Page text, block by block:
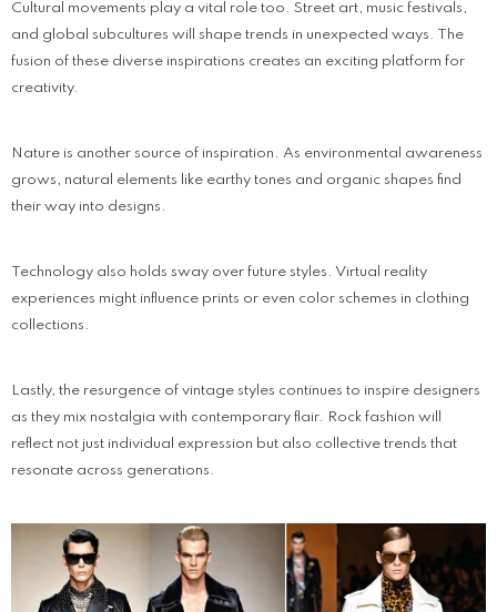
Cultural movements play a vital role too. Street art, music festivals,
and global subcultures will shape trends in unexpected ways. The
fusion of these diverse inspirations creates an exciting platform for
creativity.
Nature is another source of inspiration. As environmental awareness
grows, natural elements like earthy tones and organic shapes find
their way into designs.
Technology also holds sway over future styles. Virtual reality
experiences might influence prints or even color schemes in clothing
collections.
Lastly, the resurgence of vintage styles continues to inspire designers
as they mix nostalgia with contemporary flair. Rock fashion will
reflect not just individual expression but also collective trends that
resonate across generations.